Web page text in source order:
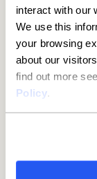
interact with our
We use this
your browsing
about our
find out more
Policy.
than
It's hassle-
Switch